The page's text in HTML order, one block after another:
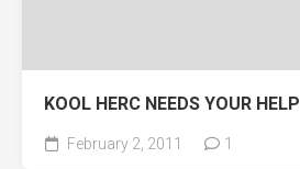
KOOL HERC NEEDS YOUR HELP
February 2, 2011 1